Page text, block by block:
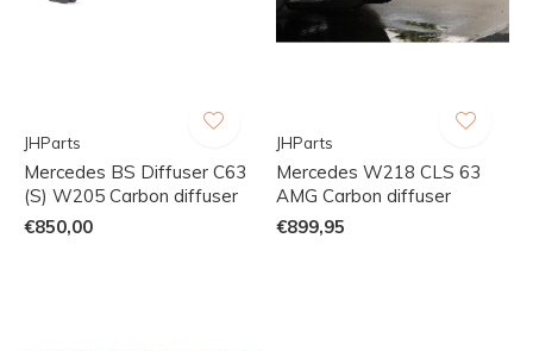
JHParts
Mercedes BS Diffuser C63
(S) W205 Carbon diffuser
€850,00
JHParts
Mercedes W218 CLS 63
AMG Carbon diffuser
€899,95